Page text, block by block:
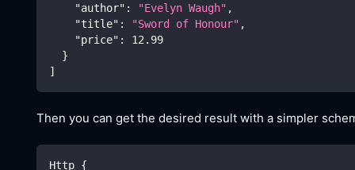
"author" : "Evelyn Waugh" ,
"title" : "Sword of Honour" ,
"price" :
12.99
}
]
Then you can get the desired result with a simpler
Http {